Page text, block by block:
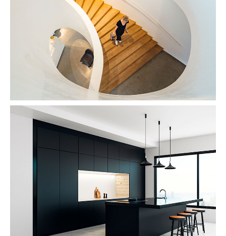
Snail Design
Modernism
Dark Kitchen
Interior Design